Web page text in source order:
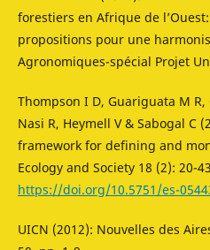
forestiers en Afrique de
propositions pour une
Agronomiques-spécial Projet
Thompson I D, Guariguata M R,
Nasi R, Heymell V & Sabogal C
framework for defining and
Ecology and Society 18 (2): 20-
https://doi.org/10.5751/es-
UICN (2012): Nouvelles des